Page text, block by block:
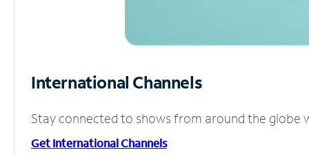
International Channels
Stay connected to shows from around the globe
Get International Channels